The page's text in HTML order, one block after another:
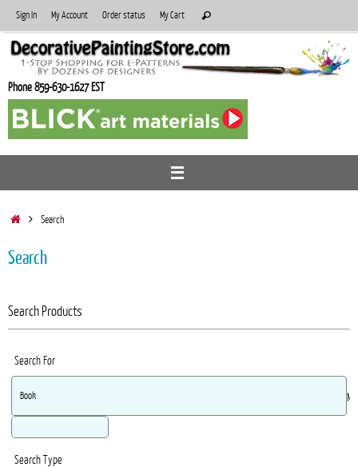
to
content
Sign In My Account Order status My Cart
for:
Search
Phone 859-630-1627 EST
HomeSearch
Search
Search Products
Search For
Search Type